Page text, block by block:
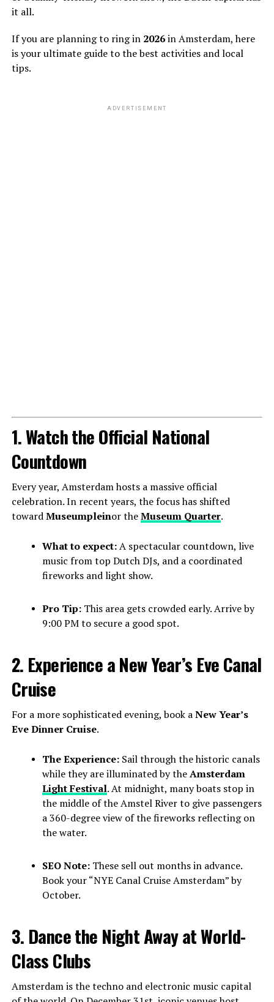
it all.
If you are planning to ring in 2026in Amsterdam, here
is your ultimate guide to the best activities and local
tips.
ADVERTISEMENT
1. Watch the Official National
Countdown
Every year, Amsterdam hosts a massive official
celebration. In recent years, the focus has shifted
towardMuseumpleinor theMuseum Quarter.
What to expect:A spectacular countdown, live
music from top Dutch DJs, and a coordinated
fireworks and light show.
Pro Tip:This area gets crowded early. Arrive by
9:00 PM to secure a good spot.
2. Experience a New Year’s Eve Canal
Cruise
For a more sophisticated evening, book aNew Year’s
Eve Dinner Cruise.
The Experience:Sail through the historic canals
while they are illuminated by theAmsterdam
Light Festival. At midnight, many boats stop in
the middle of the Amstel River to give passengers
a 360-degree view of the fireworks reflecting on
the water.
SEO Note:These sell out months in advance.
Book your “NYE Canal Cruise Amsterdam” by
October.
3. Dance the Night Away at World-
Class Clubs
Amsterdam is the techno and electronic music capital